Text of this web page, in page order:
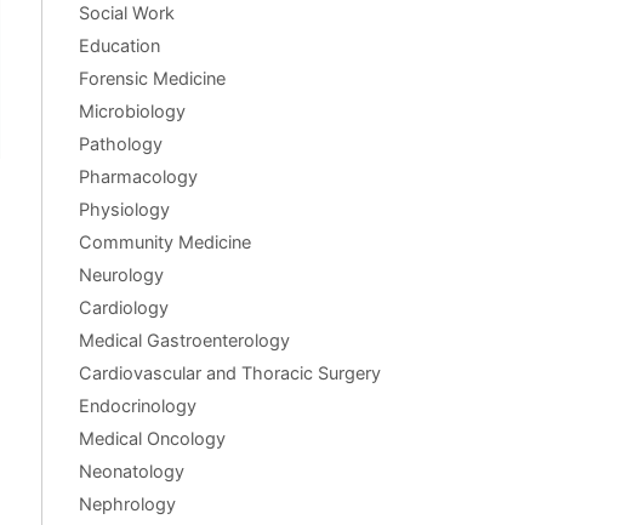
Social Work
Education
Forensic Medicine
Microbiology
Pathology
Pharmacology
Physiology
Community Medicine
Neurology
Cardiology
Medical Gastroenterology
Cardiovascular and Thoracic Surgery
Endocrinology
Medical Oncology
Neonatology
Nephrology